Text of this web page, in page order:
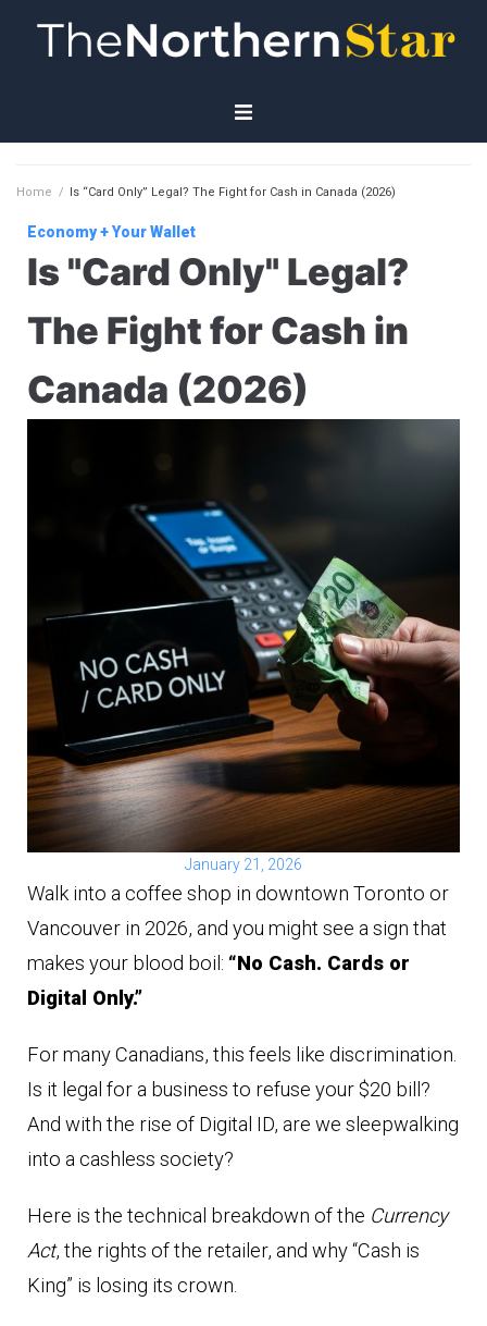
Governance
Planet
Technology
Home / Is “Card Only” Legal? The Fight for Cash in Canada (2026)
Economy + Your Wallet
Is "Card Only" Legal?
The Fight for Cash in
Canada (2026)
January 21, 2026
Walk into a coffee shop in downtown Toronto or
Vancouver in 2026, and you might see a sign that
makes your blood boil: “No Cash. Cards or
Digital Only.”
For many Canadians, this feels like discrimination.
Is it legal for a business to refuse your $20 bill?
And with the rise of Digital ID, are we sleepwalking
into a cashless society?
Here is the technical breakdown of the Currency
Act, the rights of the retailer, and why “Cash is
King” is losing its crown.